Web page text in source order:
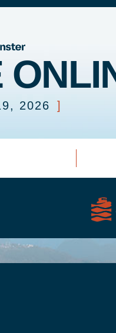
2026 ]